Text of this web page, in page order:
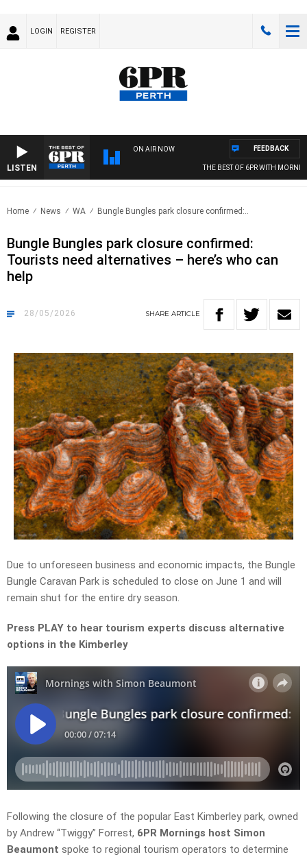
LOGIN REGISTER
LISTEN
ON AIR NOW
THE BEST OF 6PR WITH MORNINGS
FEEDBACK
Home News WA Bungle Bungles park closure confirmed:..
Bungle Bungles park closure confirmed:
Tourists need alternatives – here’s who can
help
28/05/2026 SHARE ARTICLE
Due to unforeseen business and economic impacts, the Bungle
Bungle Caravan Park is scheduled to close on June 1 and will
remain shut for the entire dry season.
Press PLAY to hear tourism experts discuss alternative
options in the Kimberley
Following the closure of the popular East Kimberley park, owned
by Andrew “Twiggy” Forrest, 6PR Mornings host Simon
Beaumont spoke to regional tourism operators to determine